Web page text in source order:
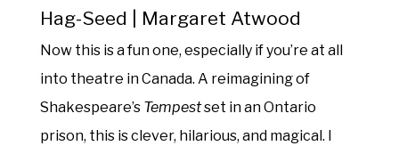
Hag-Seed | Margaret Atwood
Now this is a fun one, especially if you’re at all
into theatre in Canada. A reimagining of
Shakespeare’s Tempestset in an Ontario
prison, this is clever, hilarious, and magical. I